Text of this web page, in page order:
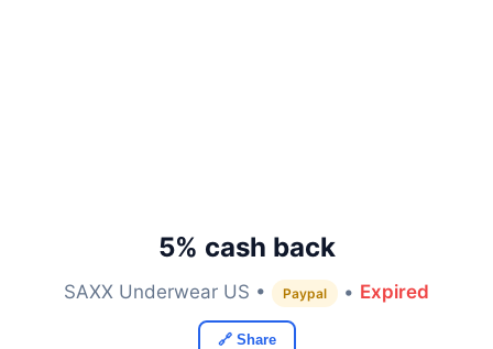
5% cash back
SAXX Underwear US • Paypal • Expired
🔗 Share